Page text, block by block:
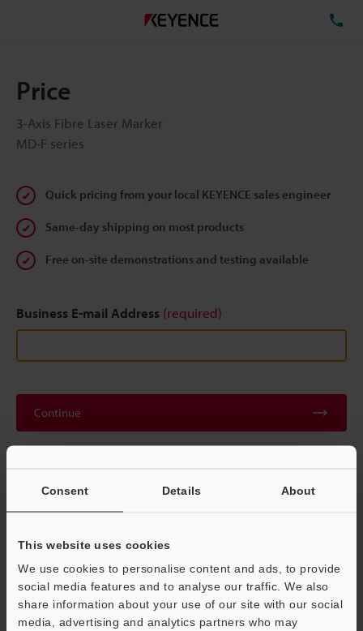
Consent Details About
This website uses cookies
We use cookies to personalise content and ads, to provide
social media features and to analyse our traffic. We also
share information about your use of our site with our social
media, advertising and analytics partners who may
Price
3-Axis Fibre Laser Marker
MD-F series
Quick pricing from your local KEYENCE sales engineer
Same-day shipping on most products
Free on-site demonstrations and testing available
Business E-mail Address (required)
Continue
shared.
Privacy Statement
MD-F series